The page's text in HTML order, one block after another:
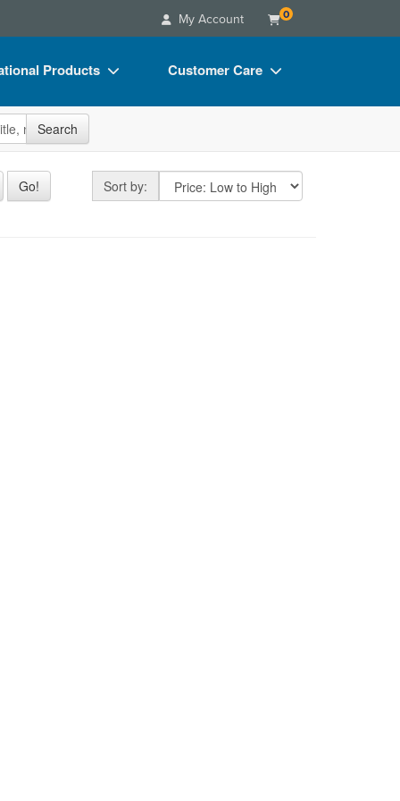
My Account 0
Products
Bundles
Customer Care
FAQs
Email/Mail List Manager
Search
Go! Sort by: Sort by